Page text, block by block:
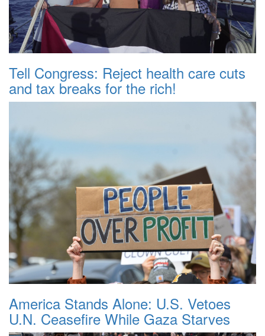
Tell Congress: Reject health care cuts
and tax breaks for the rich!
America Stands Alone: U.S. Vetoes
U.N. Ceasefire While Gaza Starves